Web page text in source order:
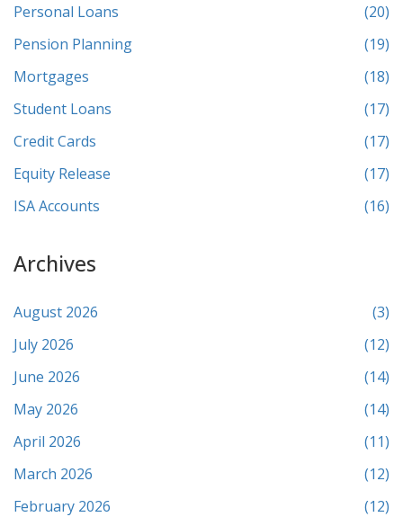
Personal Loans
(20)
Pension Planning
(19)
Mortgages
(18)
Student Loans
(17)
Credit Cards
(17)
Equity Release
(17)
ISA Accounts
(16)
Archives
August 2026
(3)
July 2026
(12)
June 2026
(14)
May 2026
(14)
April 2026
(11)
March 2026
(12)
February 2026
(12)